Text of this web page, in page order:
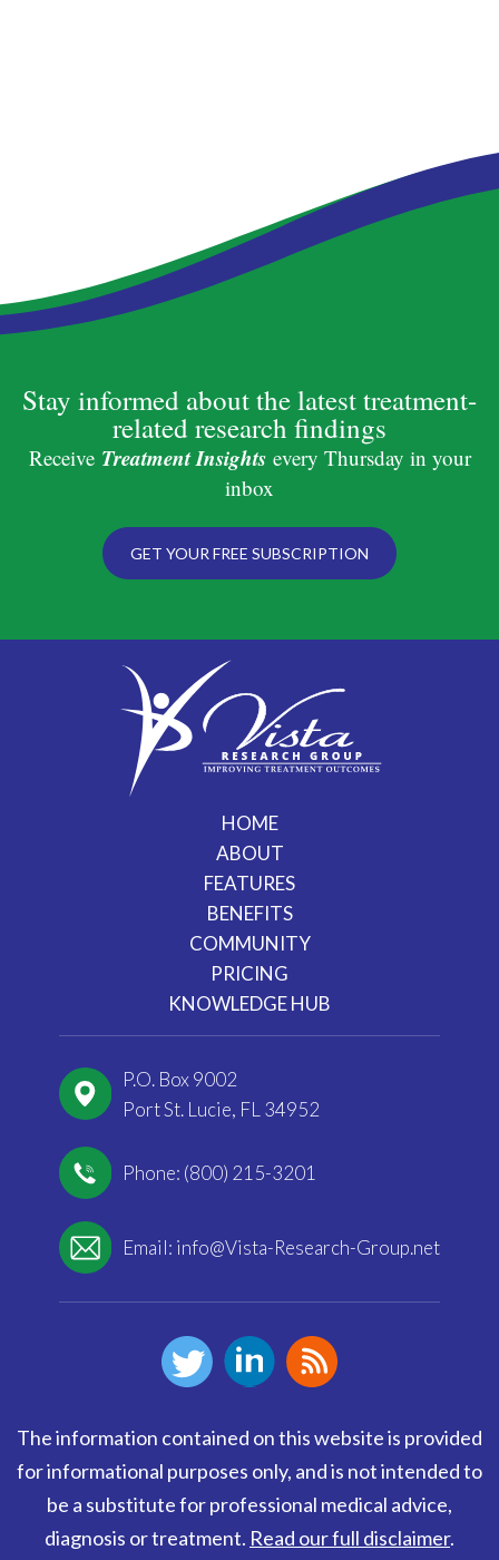
Stay informed about the latest treatment-
related research findings
Receive Treatment Insights every Thursday in your
inbox
GET YOUR FREE SUBSCRIPTION
HOME
ABOUT
FEATURES
BENEFITS
COMMUNITY
PRICING
KNOWLEDGE HUB
P.O. Box 9002
Port St. Lucie, FL 34952
Phone: (800) 215-3201
Email: info@Vista-Research-Group.net
The information contained on this website is provided
for informational purposes only, and is not intended to
be a substitute for professional medical advice,
diagnosis or treatment. Read our full disclaimer.